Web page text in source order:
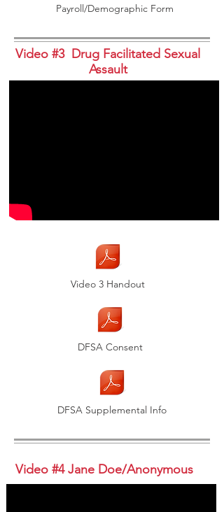
Payroll/Demographic Form
Video #3 Drug Facilitated Sexual
Assault
Video 3 Handout
DFSA Consent
DFSA Supplemental Info
Video #4 Jane Doe/Anonymous